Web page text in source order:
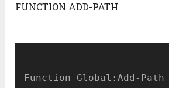
FUNCTION ADD-PATH
Function Global:Add-